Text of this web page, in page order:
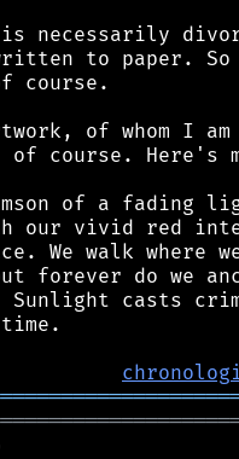
necessarily
to paper.
course.
of whom I
of course. Here's
of a fading
our vivid red
We walk
forever do we
casts